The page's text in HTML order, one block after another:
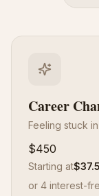
Career
Feeling stuck
$450
Starting at$
or 4 interest-